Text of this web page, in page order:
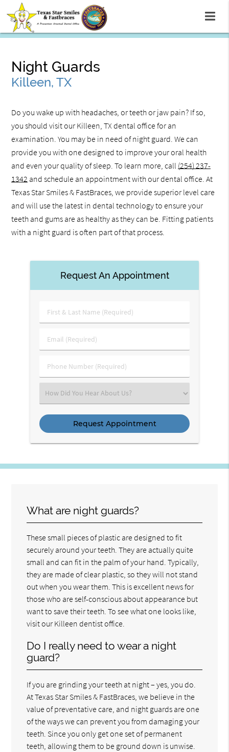
Night Guards
Killeen, TX
Do you wake up with headaches, or teeth or jaw pain? If so,
you should visit our Killeen, TX dental office for an
examination. You may be in need of night guard. We can
provide you with one designed to improve your oral health
and even your quality of sleep. To learn more, call (254) 237-
1342 and schedule an appointment with our dental office. At
Texas Star Smiles & FastBraces, we provide superior level care
and will use the latest in dental technology to ensure your
teeth and gums are as healthy as they can be. Fitting patients
with a night guard is often part of that process.
Request An Appointment
First
&
Name
Email
(Required)
Phone
Number
Select
an
Option
What are night guards?
These small pieces of plastic are designed to fit
securely around your teeth. They are actually quite
small and can fit in the palm of your hand. Typically,
they are made of clear plastic, so they will not stand
out when you wear them. This is excellent news for
those who are self-conscious about appearance but
want to save their teeth. To see what one looks like,
visit our Killeen dentist office.
Do I really need to wear a night
guard?
If you are grinding your teeth at night – yes, you do.
At Texas Star Smiles & FastBraces, we believe in the
value of preventative care, and night guards are one
of the ways we can prevent you from damaging your
teeth. Since you only get one set of permanent
teeth, allowing them to be ground down is unwise.